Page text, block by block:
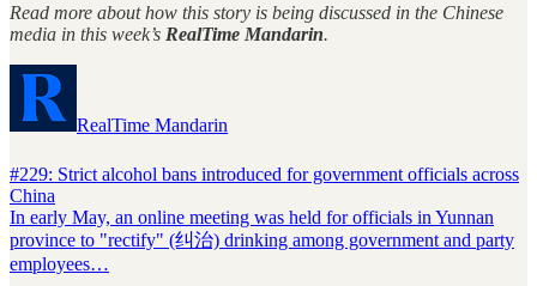
Read more about how this story is being discussed in the Chinese
media in this week’s RealTime Mandarin.
RealTime Mandarin
#229: Strict alcohol bans introduced for government officials across
China
In early May, an online meeting was held for officials in Yunnan
province to "rectify" (纠治) drinking among government and party
employees…